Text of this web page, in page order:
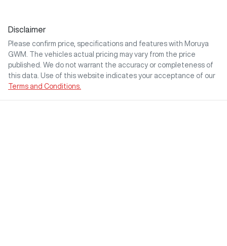
Disclaimer
Please confirm price, specifications and features with Moruya
GWM
. The vehicles actual pricing may vary from the price
published. We do not warrant the accuracy or completeness of
this data. Use of this website indicates your acceptance of our
Terms and Conditions.